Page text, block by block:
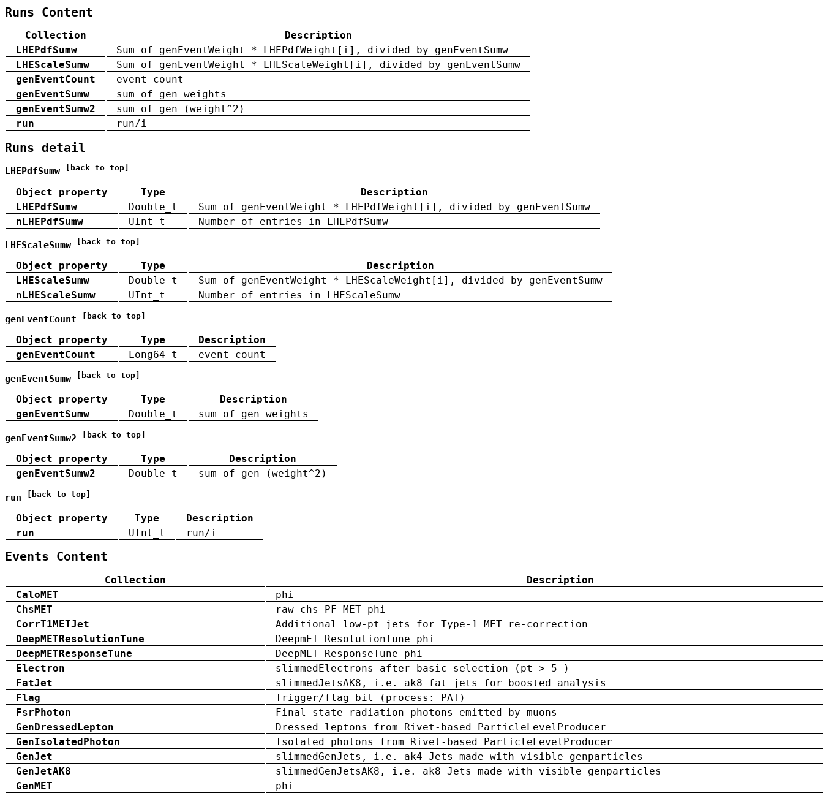
Runs Content
Collection
Description
LHEPdfSumw
Sum of genEventWeight * LHEPdfWeight[i], divided by genEventSumw
LHEScaleSumw
Sum of genEventWeight * LHEScaleWeight[i], divided by genEventSumw
genEventCount
event count
genEventSumw
sum of gen weights
genEventSumw2
sum of gen (weight^2)
run
run/i
Runs detail
LHEPdfSumw [back to top]
Object property Type
Description
LHEPdfSumw
Double_t
Sum of genEventWeight * LHEPdfWeight[i], divided by genEventSumw
nLHEPdfSumw
UInt_t Number of entries in LHEPdfSumw
LHEScaleSumw [back to top]
Object property Type
Description
LHEScaleSumw
Double_t
Sum of genEventWeight * LHEScaleWeight[i], divided by genEventSumw
nLHEScaleSumw
UInt_t Number of entries in LHEScaleSumw
genEventCount [back to top]
Object property Type
Description
genEventCount
Long64_t event count
genEventSumw [back to top]
Object property Type
Description
genEventSumw
Double_t sum of gen weights
genEventSumw2 [back to top]
Object property Type
Description
genEventSumw2
Double_t sum of gen (weight^2)
run [back to top]
Object property Type
Description
run
UInt_t run/i
Events Content
Collection
Description
CaloMET
phi
ChsMET
raw chs PF MET phi
CorrT1METJet
Additional low-pt jets for Type-1 MET re-correction
DeepMETResolutionTune
DeepmET ResolutionTune phi
DeepMETResponseTune
DeepMET ResponseTune phi
Electron
slimmedElectrons after basic selection (pt > 5 )
FatJet
slimmedJetsAK8, i.e. ak8 fat jets for boosted analysis
Flag
Trigger/flag bit (process: PAT)
FsrPhoton
Final state radiation photons emitted by muons
GenDressedLepton
Dressed leptons from Rivet-based ParticleLevelProducer
GenIsolatedPhoton
Isolated photons from Rivet-based ParticleLevelProducer
GenJet
slimmedGenJets, i.e. ak4 Jets made with visible genparticles
GenJetAK8
slimmedGenJetsAK8, i.e. ak8 Jets made with visible genparticles
GenMET
phi